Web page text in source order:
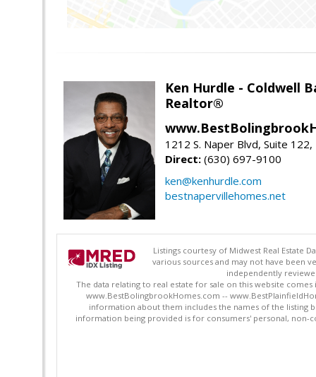
Ken Hurdle - Coldwell
Realtor®
1212 S. Naper Blvd, Suite
Direct: (630) 697-9100
ken@kenhurdle.com
bestnapervillehomes.net
Listings courtesy of Midwest Real Estate
various sources and may not have been
independently
The data relating to real estate for sale on this website
www.BestBolingbrookHomes.com --
information about them includes the names of the listing
information being provided is for consumers' personal, non-